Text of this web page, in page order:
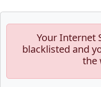
Your Internet
blacklisted and
the